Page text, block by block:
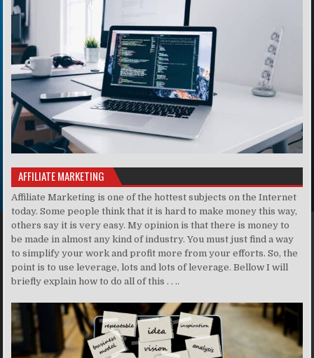
AFFILIATE MARKETING
Affiliate Marketing is one of the hottest subjects on the Internet
today. Some people think that it is hard to make money this way,
others say it is very easy. My opinion is that there is money to
be made in almost any kind of industry. You must just find a way
to simplify your work and profit more from your efforts. So, the
point is to use leverage, lots and lots of leverage. Bellow I will
briefly explain how to do all of this . . ..